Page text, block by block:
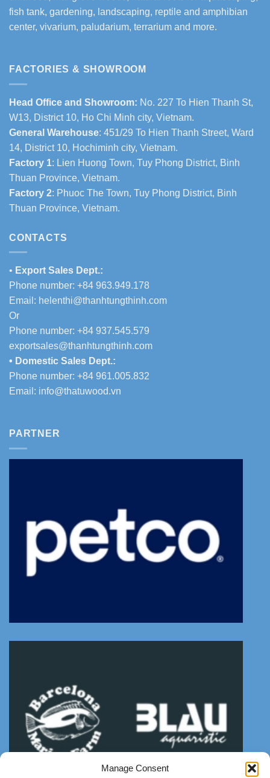
Manage Consent
fish tank, gardening, landscaping, reptile and amphibian
center, vivarium, paludarium, terrarium and more.
FACTORIES & SHOWROOM
Head Office and Showroom: No. 227 To Hien Thanh St,
W13, District 10, Ho Chi Minh city, Vietnam.
General Warehouse: 451/29 To Hien Thanh Street, Ward
14, District 10, Hochiminh city, Vietnam.
Factory 1: Lien Huong Town, Tuy Phong District, Binh
Thuan Province, Vietnam.
Factory 2: Phuoc The Town, Tuy Phong District, Binh
Thuan Province, Vietnam.
CONTACTS
• Export Sales Dept.:
Phone number: +84 963.949.178
Email: helenthi@thanhtungthinh.com
Or
Phone number: +84 937.545.579
exportsales@thanhtungthinh.com
• Domestic Sales Dept.:
Phone number: +84 961.005.832
Email: info@thatuwood.vn
PARTNER